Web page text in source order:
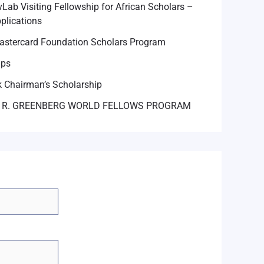
Visiting Fellowship for African Scholars –
Foundation Scholars Program
Scholarship
GREENBERG WORLD FELLOWS PROGRAM